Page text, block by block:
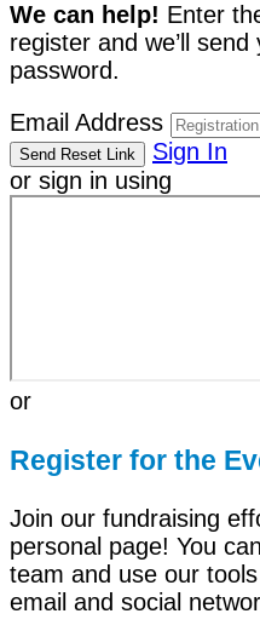
We can help! Enter
register and we’ll
password.
Email Address
Sign In
or sign in using
or
Register for the
Join our fundraising
personal page! You
team and use our
email and social